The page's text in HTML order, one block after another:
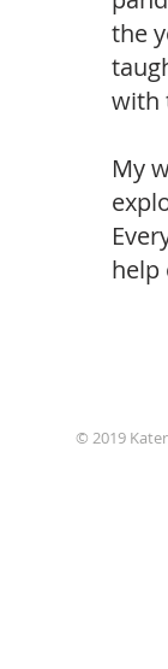
the
with
My
help
© 2019